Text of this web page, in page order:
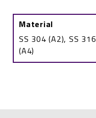
Material
SS 304 (A2), SS 316
(A4)